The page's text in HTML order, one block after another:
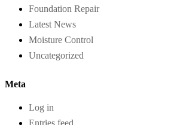
Foundation Repair
Latest News
Moisture Control
Uncategorized
Meta
Log in